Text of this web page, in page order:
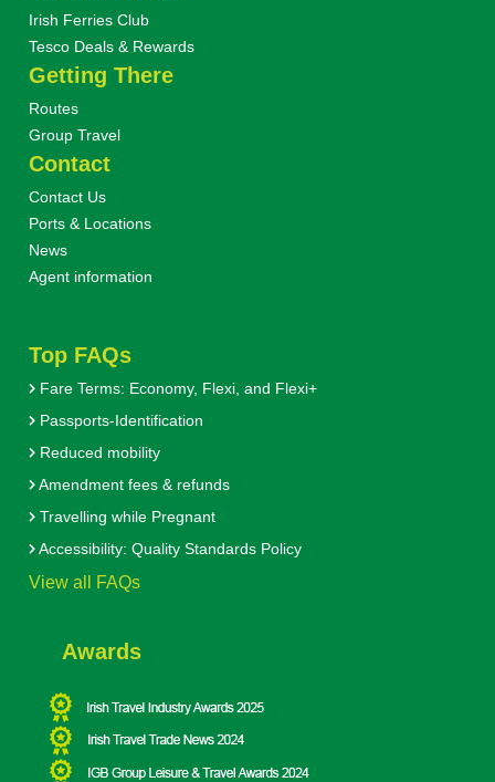
Irish Ferries Club
Tesco Deals & Rewards
Getting There
Routes
Group Travel
Contact
Contact Us
Ports & Locations
News
Agent information
Top FAQs
Fare Terms: Economy, Flexi, and Flexi+
Passports-Identification
Reduced mobility
Amendment fees & refunds
Travelling while Pregnant
Accessibility: Quality Standards Policy
View all FAQs
Awards